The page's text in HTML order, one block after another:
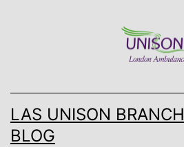
LAS UNISON BRANCH
BLOG